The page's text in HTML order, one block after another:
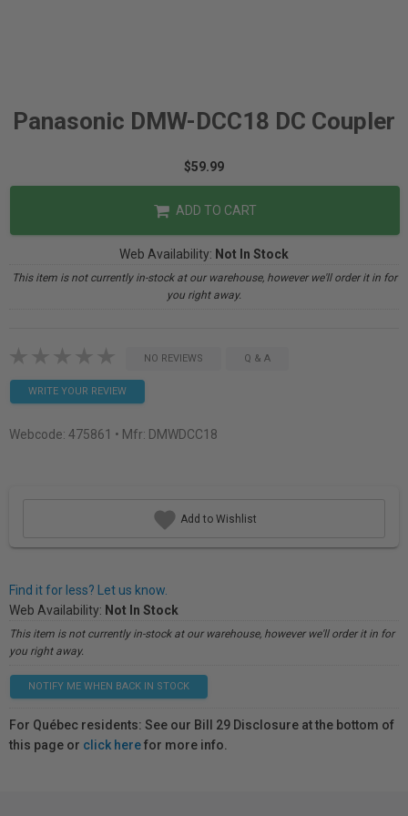
Panasonic DMW-DCC18 DC Coupler
$59.99
ADD TO CART
Web Availability: Not In Stock
This item is not currently in-stock at our warehouse, however we'll order it in for
you right away.
NO REVIEWS Q & A
WRITE YOUR REVIEW
Webcode: 475861 • Mfr: DMWDCC18
Add to Wishlist
Find it for less? Let us know.
Web Availability: Not In Stock
This item is not currently in-stock at our warehouse, however we'll order it in for
you right away.
NOTIFY ME WHEN BACK IN STOCK
For Québec residents: See our Bill 29 Disclosure at the bottom of
this page or click herefor more info.